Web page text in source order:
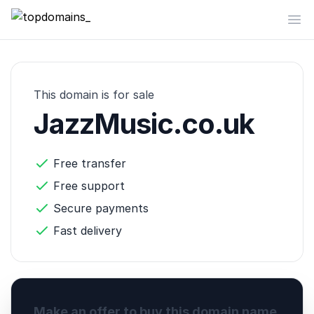
topdomains_
This domain is for sale
JazzMusic.co.uk
Free transfer
Free support
Secure payments
Fast delivery